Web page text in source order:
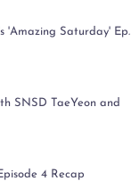
'Amazing Saturday' Ep.
SNSD TaeYeon and
4 Recap